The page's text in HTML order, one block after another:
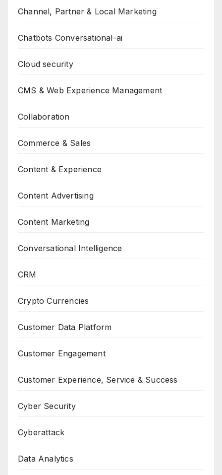
Channel, Partner & Local Marketing
Chatbots Conversational-ai
Cloud security
CMS & Web Experience Management
Collaboration
Commerce & Sales
Content & Experience
Content Advertising
Content Marketing
Conversational Intelligence
CRM
Crypto Currencies
Customer Data Platform
Customer Engagement
Customer Experience, Service & Success
Cyber Security
Cyberattack
Data Analytics